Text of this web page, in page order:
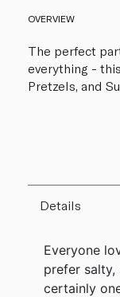
OVERVIEW
The perfect
everything -
Pretzels, and
Details
Everyone
prefer
certainly